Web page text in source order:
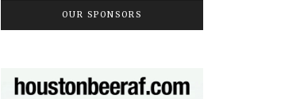
OUR SPONSORS